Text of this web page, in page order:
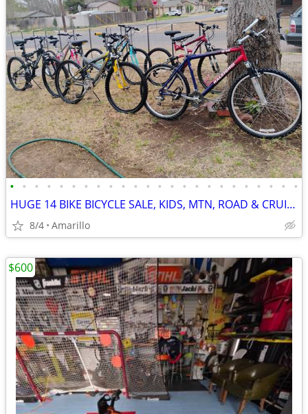
• • • • • • • • • • • • • • • • • • • • • • • •
HUGE 14 BIKE BICYCLE SALE, KIDS, MTN, ROAD & CRUISERS $75-$599
8/4 Amarillo
$600